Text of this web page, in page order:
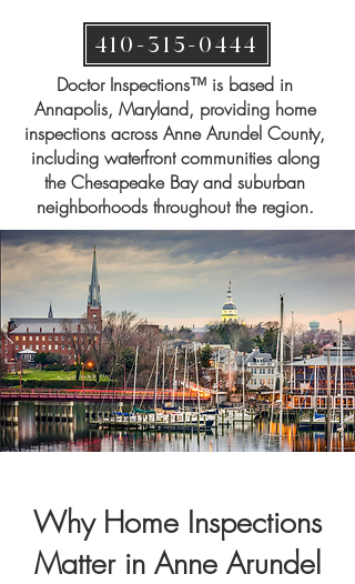
​Doctor Inspections™ is based in
Annapolis, Maryland, providing home
inspections across Anne Arundel County,
including waterfront communities along
the Chesapeake Bay and suburban
neighborhoods throughout the region.
410-315-0444
Why Home Inspections
Matter in Anne Arundel